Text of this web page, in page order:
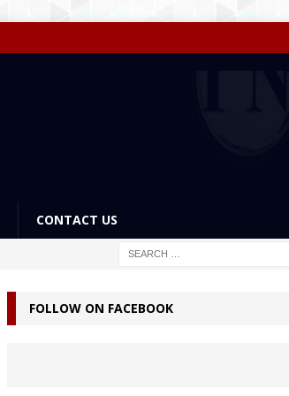
CONTACT US
FOLLOW ON FACEBOOK